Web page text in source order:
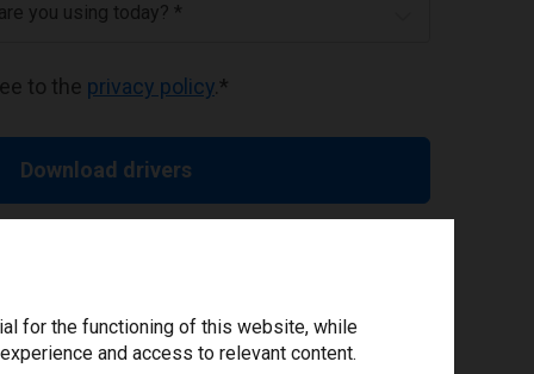
you using today? *
to the privacy policy *
Download drivers
for the functioning of this website, while
and access to relevant content.